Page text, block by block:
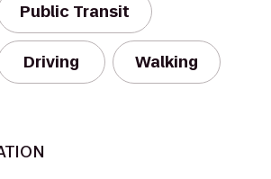
Public Transit
Driving Walking